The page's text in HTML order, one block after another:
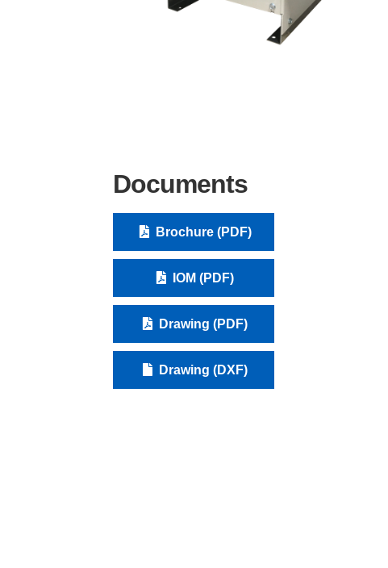
Documents
Brochure (PDF)
IOM (PDF)
Drawing (PDF)
Drawing (DXF)